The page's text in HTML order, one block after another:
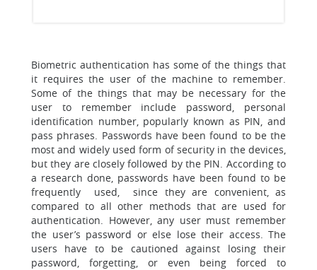
Biometric authentication has some of the things that
it requires the user of the machine to remember.
Some of the things that may be necessary for the
user to remember include password, personal
identification number, popularly known as PIN, and
pass phrases. Passwords have been found to be the
most and widely used form of security in the devices,
but they are closely followed by the PIN. According to
a research done, passwords have been found to be
frequently used, since they are convenient, as
compared to all other methods that are used for
authentication. However, any user must remember
the user’s password or else lose their access. The
users have to be cautioned against losing their
password, forgetting, or even being forced to